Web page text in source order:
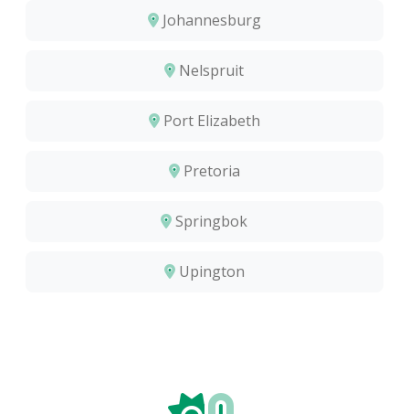
Johannesburg
Nelspruit
Port Elizabeth
Pretoria
Springbok
Upington